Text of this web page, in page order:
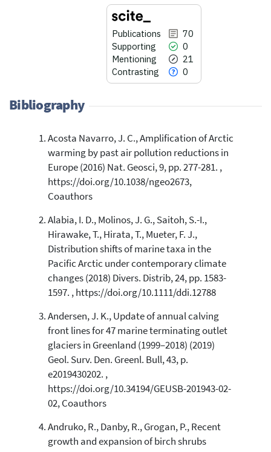
Publications
70
Supporting
0
Mentioning
21
Contrasting
0
70
0
21
Citing Publications
Supporting
Mentioning
See how this article has been
cited atscite.ai
Scite shows how a scientific paper
has been cited by providing the
context of the citation, a
it supports, mentions, or contrasts
the cited claim, and a label
indicating in which section the
citation was made.
Bibliography
Acosta Navarro, J. C., Amplification of Arctic
warming by past air pollution reductions in
Europe (2016) Nat. Geosci, 9, pp. 277-281. ,
https://doi.org/10.1038/ngeo2673,
Coauthors
Alabia, I. D., Molinos, J. G., Saitoh, S.-I.,
Hirawake, T., Hirata, T., Mueter, F. J.,
Distribution shifts of marine taxa in the
Pacific Arctic under contemporary climate
changes (2018) Divers. Distrib, 24, pp. 1583-
1597. , https://doi.org/10.1111/ddi.12788
Andersen, J. K., Update of annual calving
front lines for 47 marine terminating outlet
glaciers in Greenland (1999–2018) (2019)
Geol. Surv. Den. Greenl. Bull, 43, p.
e2019430202. ,
https://doi.org/10.34194/GEUSB-201943-02-
02, Coauthors
Andruko, R., Danby, R., Grogan, P., Recent
growth and expansion of birch shrubs